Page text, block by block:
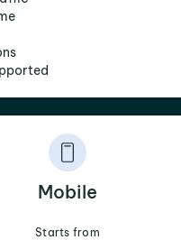
Mobile
Starts from